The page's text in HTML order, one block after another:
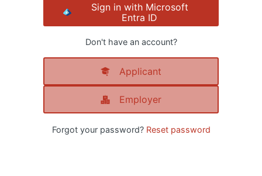
Sign in with Microsoft
Entra ID
Don't have an account?
Applicant
Employer
Forgot your password? Reset password